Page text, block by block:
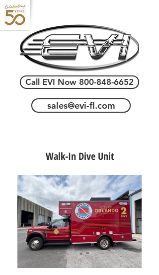
Call EVI Now 800-848-6652
sales@evi-fl.com
Walk-In Dive Unit